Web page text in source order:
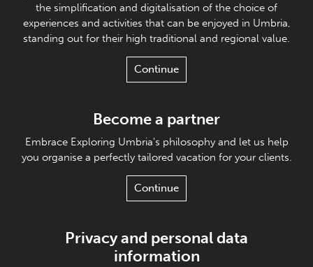
the simplification and digitalisation of the choice of
experiences and activities that can be enjoyed in Umbria,
standing out for their high traditional and regional value.
Continue
Become a partner
Embrace Exploring Umbria's philosophy and let us help
you organise a perfectly tailored vacation for your clients.
Continue
Privacy and personal data
information